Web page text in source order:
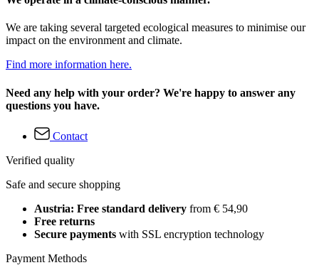
We are taking several targeted ecological measures to minimise our
impact on the environment and climate.
Find more information here.
Need any help with your order? We're happy to answer any
questions you have.
Contact
Verified quality
Safe and secure shopping
Austria: Free standard delivery from € 54,90
Free returns
Secure payments with SSL encryption technology
Payment Methods